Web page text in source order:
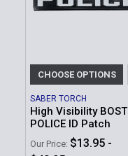
CHOOSE OPTIONS
SABER TORCH
High Visibility
POLICE ID Patch
Our Price: $13.95 -